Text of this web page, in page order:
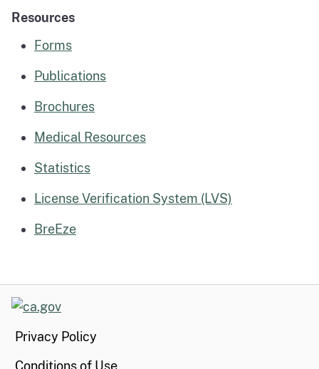
Resources
Forms
Publications
Brochures
Medical Resources
Statistics
License Verification System (LVS)
BreEze
CA.gov
Privacy Policy